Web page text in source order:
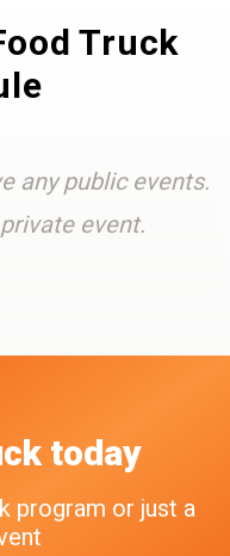
Truck
any public events.
event.
today
program or just a